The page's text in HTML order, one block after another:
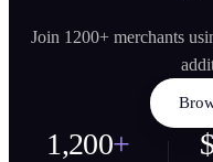
Join 1200+ merchants
1,200+